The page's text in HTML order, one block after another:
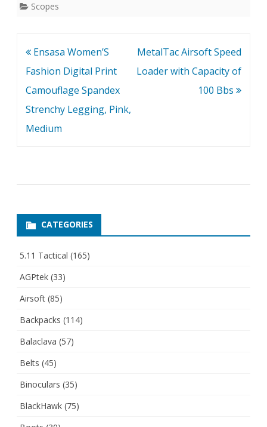
Scopes
Post
navigation
Ensasa Women’S
Fashion Digital Print
Camouflage Spandex
Strenchy Legging, Pink,
Medium
MetalTac Airsoft Speed
Loader with Capacity of
100 Bbs
CATEGORIES
5.11 Tactical (165)
AGPtek (33)
Airsoft (85)
Backpacks (114)
Balaclava (57)
Belts (45)
Binoculars (35)
BlackHawk (75)